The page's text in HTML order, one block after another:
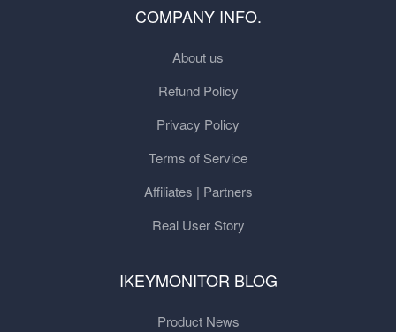
COMPANY INFO.
About us
Refund Policy
Privacy Policy
Terms of Service
Affiliates | Partners
Real User Story
IKEYMONITOR BLOG
Product News